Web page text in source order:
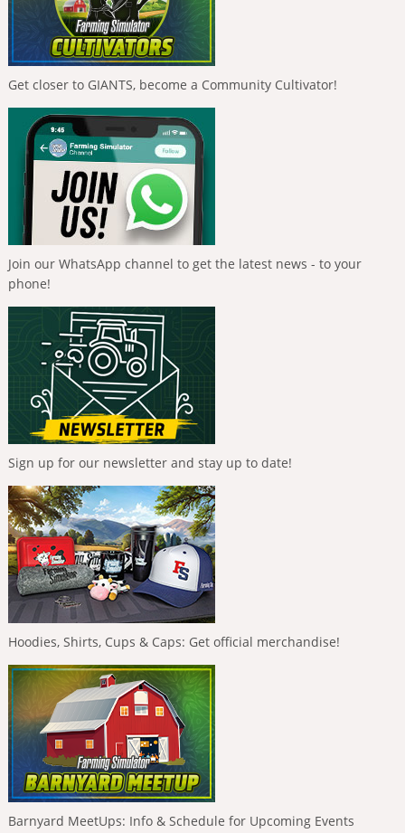
Get closer to GIANTS, become a Community Cultivator!
Join our WhatsApp channel to get the latest news - to your
phone!
Sign up for our newsletter and stay up to date!
Hoodies, Shirts, Cups & Caps: Get official merchandise!
Barnyard MeetUps: Info & Schedule for Upcoming Events